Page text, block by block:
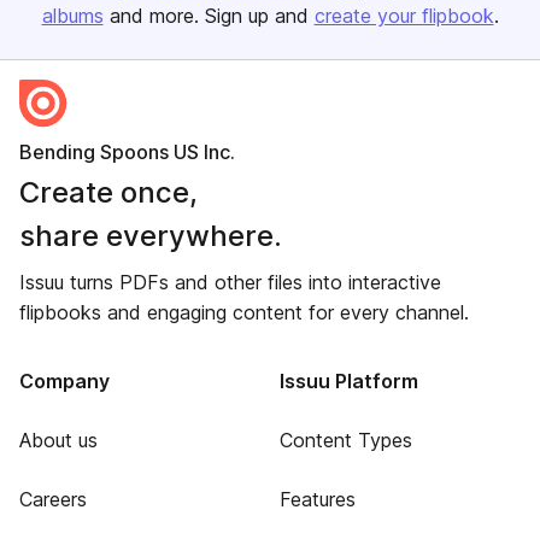
albums and more. Sign up and create your flipbook.
Bending Spoons US Inc.
Create once,
share everywhere.
Issuu turns PDFs and other files into interactive
flipbooks and engaging content for every channel.
Company
About us
Careers
Issuu Platform
Content Types
Features